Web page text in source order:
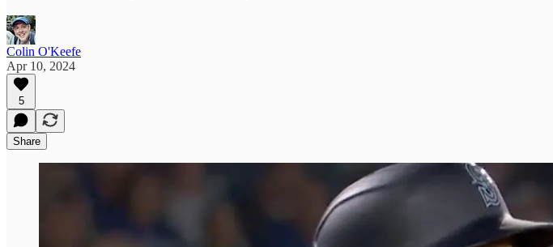
Colin O'Keefe
Apr 10, 2024
5
Share